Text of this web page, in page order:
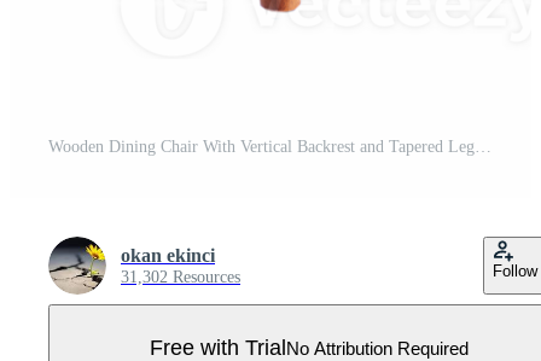
Wooden Dining Chair With Vertical Backrest and Tapered Legs Pro PNG
okan ekinci
31,302 Resources Follow
Free with TrialNo Attribution Required